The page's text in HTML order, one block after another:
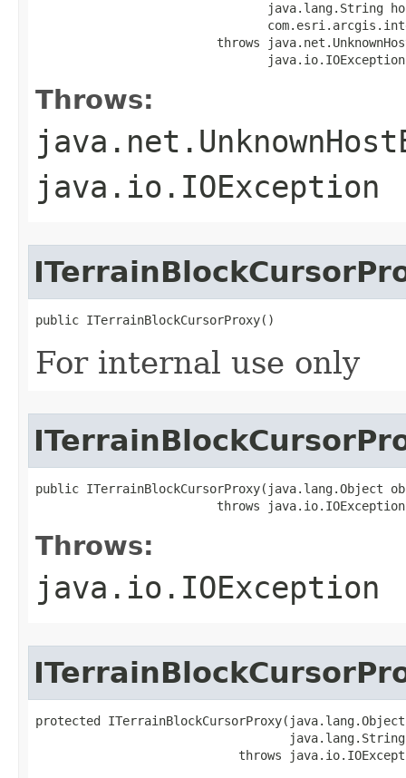
java.lang.String
throws
                                java.io.IOException
Throws:
java.io.IOException
public ITerrainBlockCursorProxy()
For internal use only
public ITerrainBlockCursorProxy(java.lang.Object
                         throws java.io.IOException
Throws:
java.io.IOException
protected
throws